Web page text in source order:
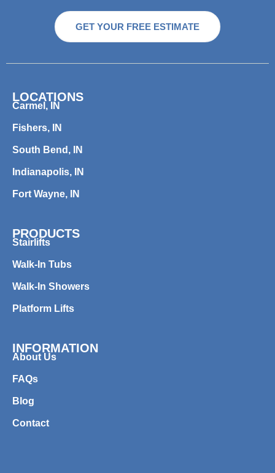
GET YOUR FREE ESTIMATE
LOCATIONS
Carmel, IN
Fishers, IN
South Bend, IN
Indianapolis, IN
Fort Wayne, IN
PRODUCTS
Stairlifts
Walk-In Tubs
Walk-In Showers
Platform Lifts
INFORMATION
About Us
FAQs
Blog
Contact